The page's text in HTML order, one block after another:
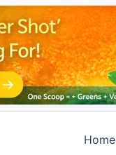
Home